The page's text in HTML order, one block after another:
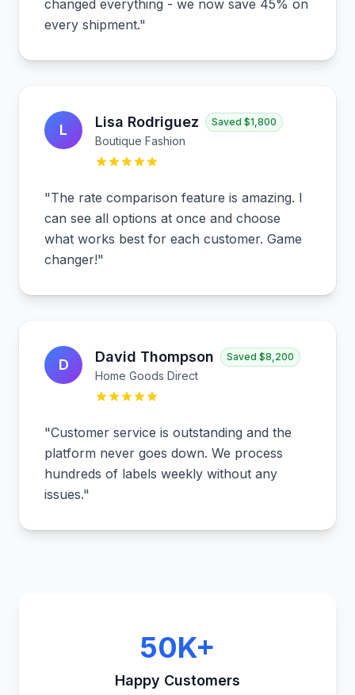
changed everything - we now save 45% on
every shipment."
L Lisa Rodriguez Saved $1,800
Boutique Fashion
"The rate comparison feature is amazing. I
can see all options at once and choose
what works best for each customer. Game
changer!"
D David Thompson Saved $8,200
Home Goods Direct
"Customer service is outstanding and the
platform never goes down. We process
hundreds of labels weekly without any
issues."
50K+
Happy Customers